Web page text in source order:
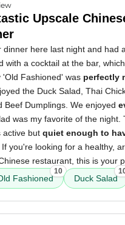
Upscale
dinner here last night and had
with a cocktail at the bar,
'Old Fashioned' was perfectly
the Duck Salad, Thai
Beef Dumplings. We enjoyed
was my favorite of the night.
active but quiet enough to
If you're looking for a healthy,
restaurant, this is your
Fashioned
10
Duck Salad